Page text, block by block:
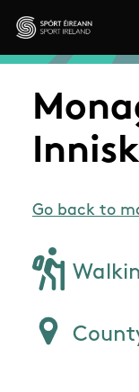
Skip to main
Sport Ireland
Go back to